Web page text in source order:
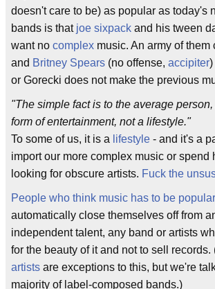
doesn't care to be) as popular as today's
bands is that joe sixpack and his tween
want no complex music. An army of them
and Britney Spears (no offense, accipiter)
or Gorecki does not make the previous
"The simple fact is to the average
form of entertainment, not a lifestyle."
To some of us, it is a lifestyle - and it's a
import our more complex music or spend
looking for obscure artists. Fuck the
People who think music has to be
automatically close themselves off from
independent talent, any band or artists
for the beauty of it and not to sell records.
artists are exceptions to this, but we're
majority of label-composed bands.)